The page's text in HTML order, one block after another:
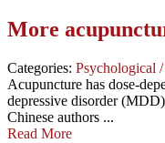
More
Categories: Psychological
Acupuncture has dose-
depressive disorder
Chinese authors ...
Read More